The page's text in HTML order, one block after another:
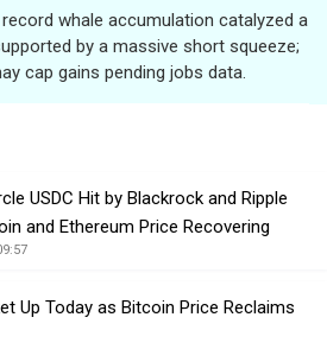
record whale accumulation catalyzed a
by a massive short squeeze;
cap gains pending jobs data.
USDC Hit by Blackrock and Ripple
and Ethereum Price Recovering
Up Today as Bitcoin Price Reclaims